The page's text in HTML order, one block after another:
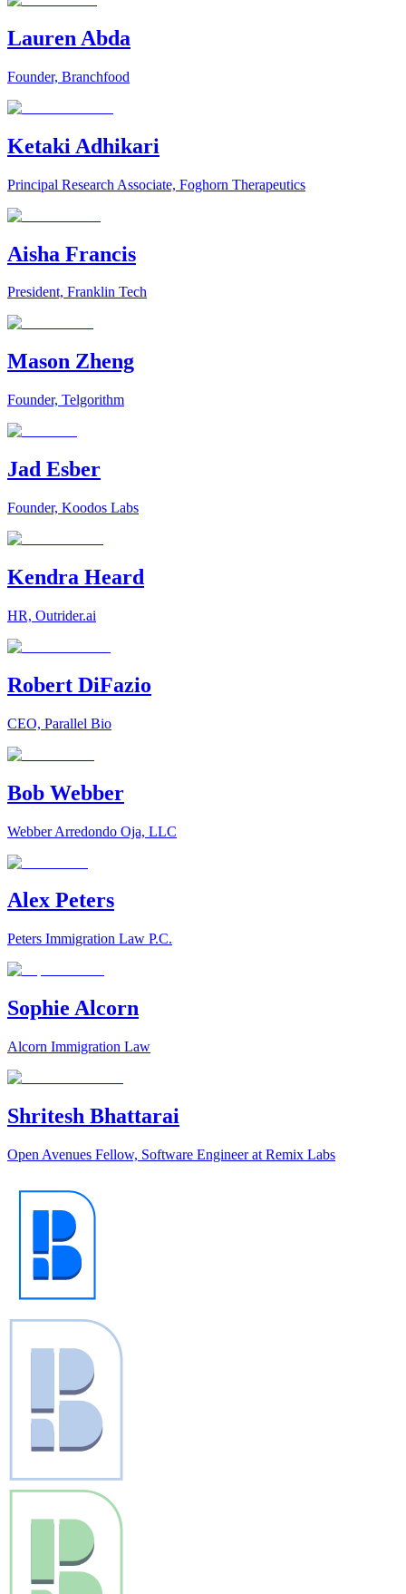
Lauren Abda
Founder, Branchfood
Ketaki Adhikari
Principal Research Associate, Foghorn Therapeutics
Aisha Francis
President, Franklin Tech
Mason Zheng
Founder, Telgorithm
Jad Esber
Founder, Koodos Labs
Kendra Heard
HR, Outrider.ai
Robert DiFazio
CEO, Parallel Bio
Bob Webber
Webber Arredondo Oja, LLC
Alex Peters
Peters Immigration Law P.C.
Sophie Alcorn
Alcorn Immigration Law
Shritesh Bhattarai
Open Avenues Fellow, Software Engineer at Remix Labs